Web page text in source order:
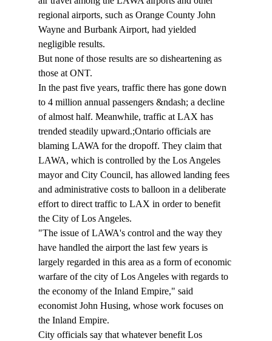
regional airports, such as Orange County John
Wayne and Burbank Airport, had yielded
negligible results.
But none of those results are so disheartening as
those at ONT.
In the past five years, traffic there has gone down
to 4 million annual passengers &ndash; a decline
of almost half. Meanwhile, traffic at LAX has
trended steadily upward.;Ontario officials are
blaming LAWA for the dropoff. They claim that
LAWA, which is controlled by the Los Angeles
mayor and City Council, has allowed landing fees
and administrative costs to balloon in a deliberate
effort to direct traffic to LAX in order to benefit
the City of Los Angeles.
"The issue of LAWA's control and the way they
have handled the airport the last few years is
largely regarded in this area as a form of economic
warfare of the city of Los Angeles with regards to
the economy of the Inland Empire," said
economist John Husing, whose work focuses on
the Inland Empire.
City officials say that whatever benefit Los